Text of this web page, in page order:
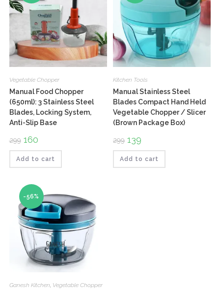
Vegetable Chopper
Manual Food Chopper
(650ml): 3 Stainless Steel
Blades, Locking System,
Anti-Slip Base
299 Original
price
was:
₹299.
160Current
is:
₹160.
Add to cart
Kitchen Tools
Manual Stainless Steel
Blades Compact Hand Held
Vegetable Chopper / Slicer
(Brown Package Box)
299 Original
price
was:
₹299.
139
is:
₹139.
Add to cart
-56%
Ganesh Kitchen, Vegetable Chopper